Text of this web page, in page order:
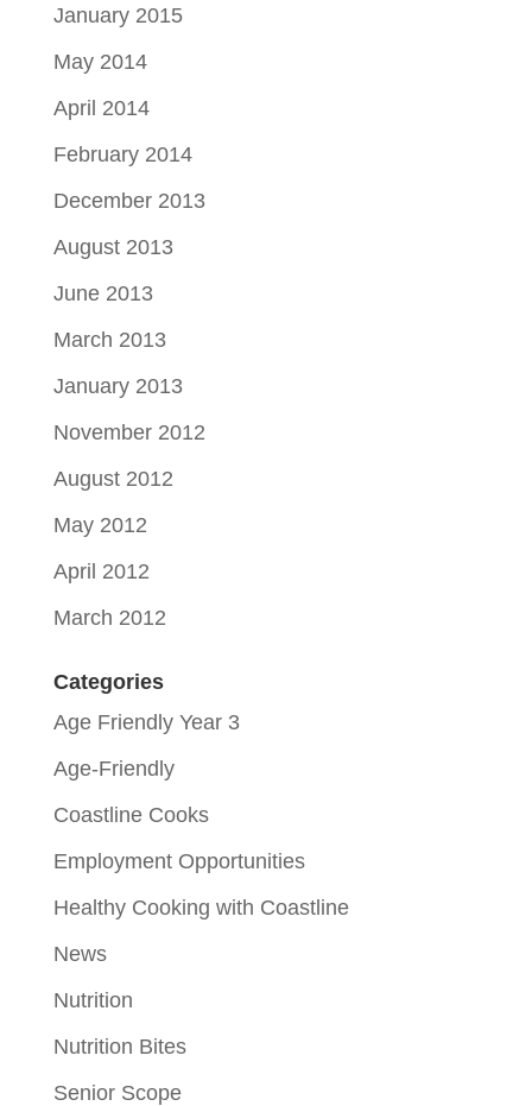
January 2015
May 2014
April 2014
February 2014
December 2013
August 2013
June 2013
March 2013
January 2013
November 2012
August 2012
May 2012
April 2012
March 2012
Categories
Age Friendly Year 3
Age-Friendly
Coastline Cooks
Employment Opportunities
Healthy Cooking with Coastline
News
Nutrition
Nutrition Bites
Senior Scope